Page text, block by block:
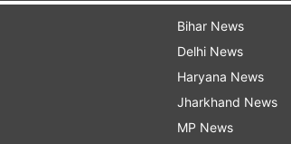
Bihar News
Delhi News
Haryana News
Jharkhand News
MP News